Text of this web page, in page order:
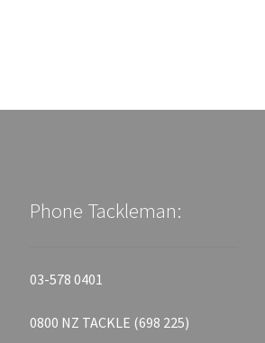
Phone Tackleman:
03-578 0401
0800 NZ TACKLE (698 225)